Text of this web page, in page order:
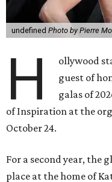
undefined Photo by Pierre
H ollywood
guest of
galas of
of Inspiration at the
October 24.
For a second year, the
place at the home of